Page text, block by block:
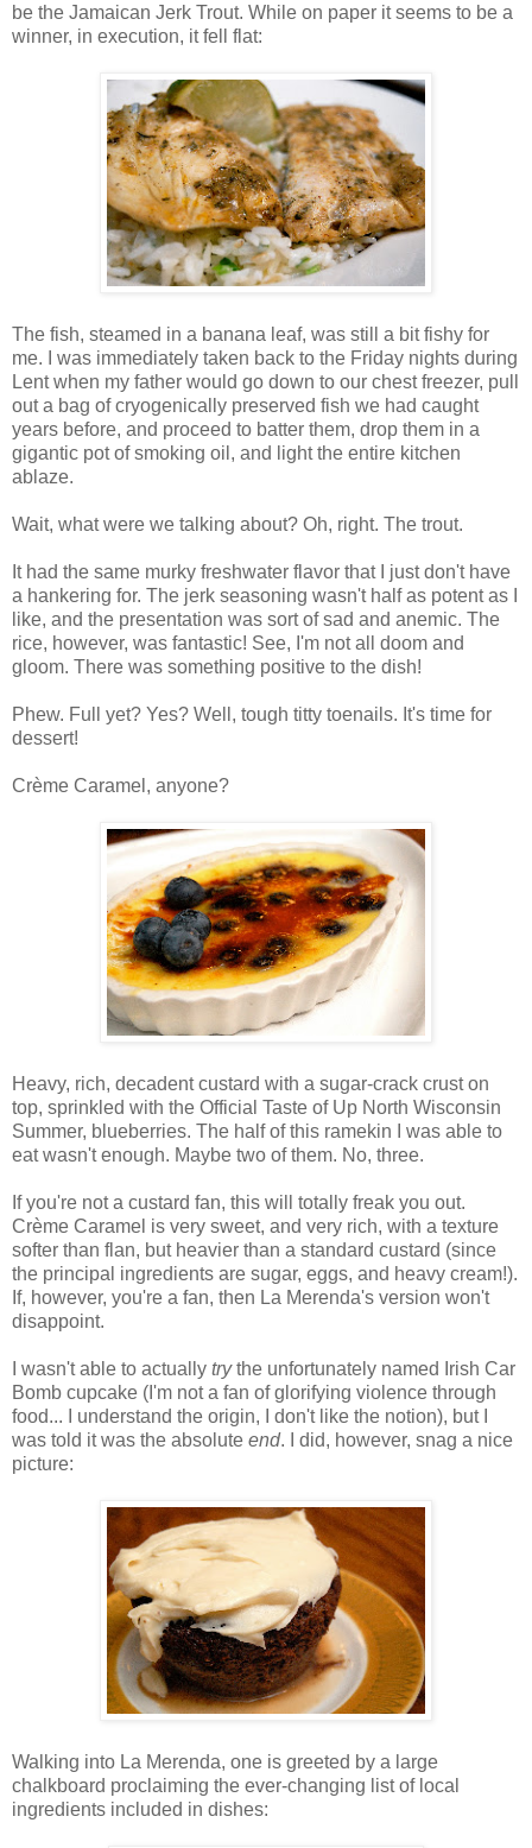
be the Jamaican Jerk Trout. While on paper it seems to be a
winner, in execution, it fell flat:
The fish, steamed in a banana leaf, was still a bit fishy for
me. I was immediately taken back to the Friday nights during
Lent when my father would go down to our chest freezer, pull
out a bag of cryogenically preserved fish we had caught
years before, and proceed to batter them, drop them in a
gigantic pot of smoking oil, and light the entire kitchen
ablaze.
Wait, what were we talking about? Oh, right. The trout.
It had the same murky freshwater flavor that I just don't have
a hankering for. The jerk seasoning wasn't half as potent as I
like, and the presentation was sort of sad and anemic. The
rice, however, was fantastic! See, I'm not all doom and
gloom. There was something positive to the dish!
Phew. Full yet? Yes? Well, tough titty toenails. It's time for
dessert!
Crème Caramel, anyone?
Heavy, rich, decadent custard with a sugar-crack crust on
top, sprinkled with the Official Taste of Up North Wisconsin
Summer, blueberries. The half of this ramekin I was able to
eat wasn't enough. Maybe two of them. No, three.
If you're not a custard fan, this will totally freak you out.
Crème Caramel is very sweet, and very rich, with a texture
softer than flan, but heavier than a standard custard (since
the principal ingredients are sugar, eggs, and heavy cream!).
If, however, you're a fan, then La Merenda's version won't
disappoint.
I wasn't able to actually trythe unfortunately named Irish Car
Bomb cupcake (I'm not a fan of glorifying violence through
food... I understand the origin, I don't like the notion), but I
was told it was the absolute end. I did, however, snag a nice
picture:
Walking into La Merenda, one is greeted by a large
chalkboard proclaiming the ever-changing list of local
ingredients included in dishes: